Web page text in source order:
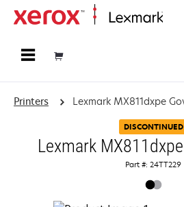
Printers Lexmark MX811dxpe
DISCONTINUED
Lexmark
Part #: 24TT229